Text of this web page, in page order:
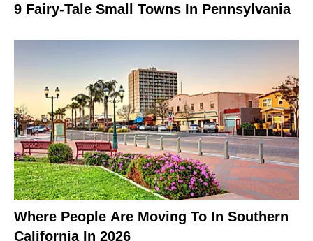
9 Fairy-Tale Small Towns In Pennsylvania
Where People Are Moving To In Southern
California In 2026